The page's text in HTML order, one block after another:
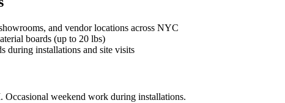
and vendor locations across NYC
boards (up to 20 lbs)
during installations and site visits
weekend work during installations.